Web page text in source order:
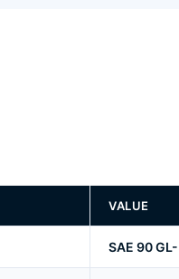
VALUE
SAE 90